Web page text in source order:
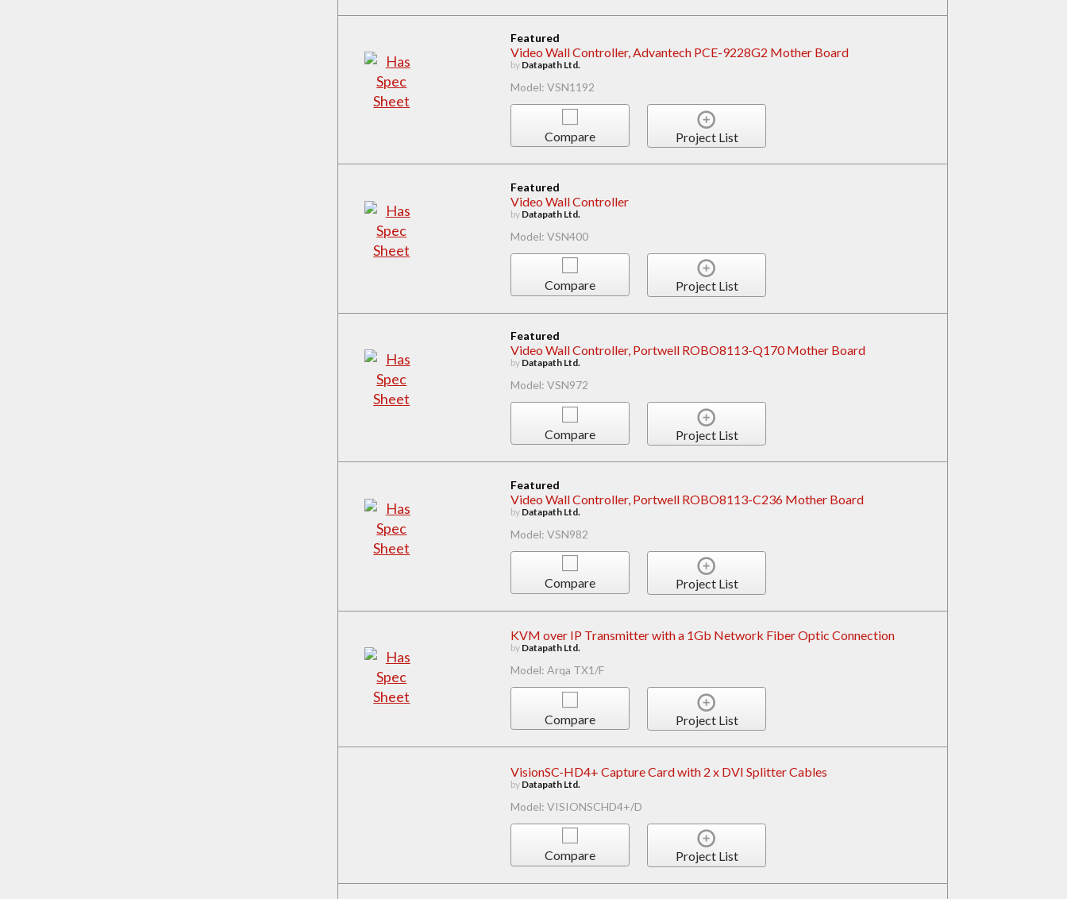
Featured
Video Wall Controller, Advantech PCE-9228G2 Mother Board
by Datapath Ltd.
Model: VSN1192
Compare Project List
Featured
Video Wall Controller
by Datapath Ltd.
Model: VSN400
Compare Project List
Featured
Video Wall Controller, Portwell ROBO8113-Q170 Mother Board
by Datapath Ltd.
Model: VSN972
Compare Project List
Featured
Video Wall Controller, Portwell ROBO8113-C236 Mother Board
by Datapath Ltd.
Model: VSN982
Compare Project List
KVM over IP Transmitter with a 1Gb Network Fiber Optic Connection
by Datapath Ltd.
Model: Arqa TX1/F
Compare Project List
VisionSC-HD4+ Capture Card with 2 x DVI Splitter Cables
by Datapath Ltd.
Model: VISIONSCHD4+/D
Compare Project List